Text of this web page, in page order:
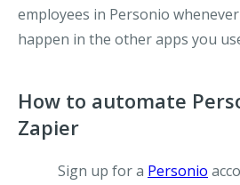
employees in Personio
happen in the other apps you
How to automate
Zapier
Sign up for a Personio